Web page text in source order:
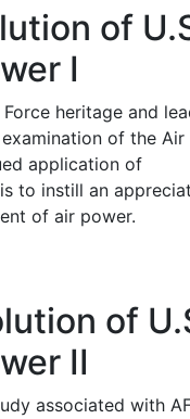
of
I
heritage and
of the Air
application of
to instill an
of air power.
of
II
associated with